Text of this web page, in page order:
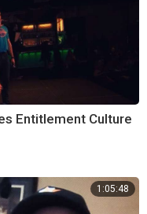
Entitlement Culture
1:05:48